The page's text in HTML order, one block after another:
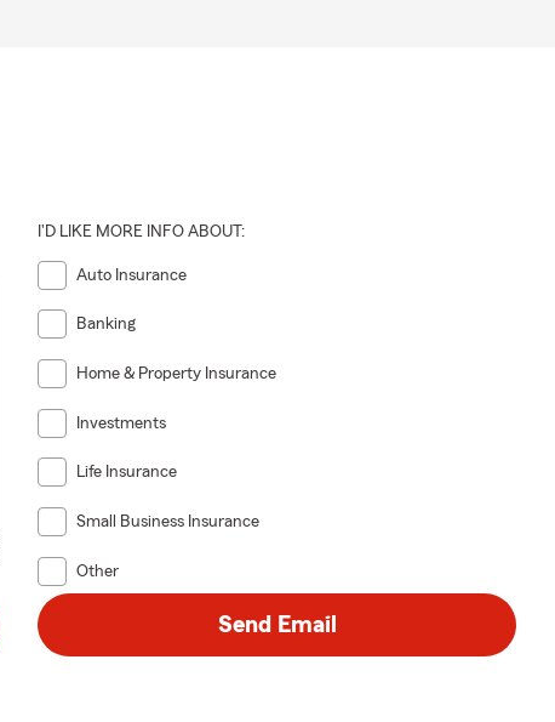
I'D LIKE MORE INFO ABOUT:
Auto Insurance
Banking
Home & Property Insurance
Investments
Life Insurance
Small Business Insurance
Other
Send Email